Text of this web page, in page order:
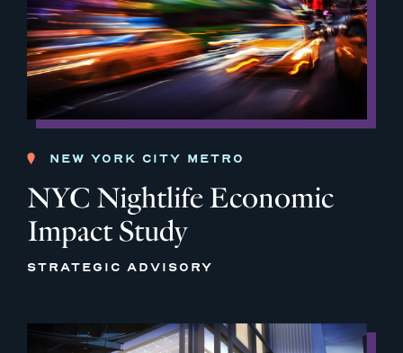
NEW YORK CITY METRO
NYC Nightlife Economic
Impact Study
STRATEGIC ADVISORY